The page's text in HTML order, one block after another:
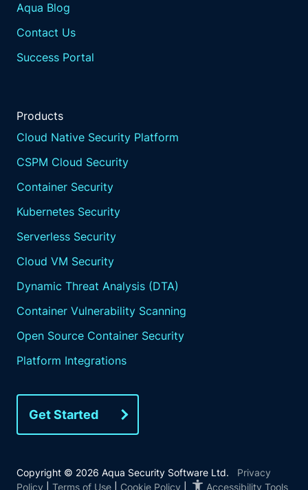
Aqua Blog
Contact Us
Success Portal
Products
Cloud Native Security Platform
CSPM Cloud Security
Container Security
Kubernetes Security
Serverless Security
Cloud VM Security
Dynamic Threat Analysis (DTA)
Container Vulnerability Scanning
Open Source Container Security
Platform Integrations
Get Started
Copyright © 2026 Aqua Security Software Ltd. Privacy
Policy
Terms of Use Cookie Policy Accessibility Tools